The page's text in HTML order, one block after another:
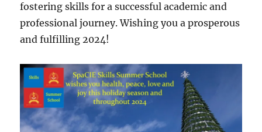
fostering skills for a successful academic and
professional journey. Wishing you a prosperous
and fulfilling 2024!